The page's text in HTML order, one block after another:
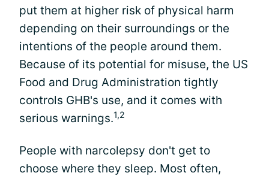
put them at higher risk of physical harm
depending on their surroundings or the
intentions of the people around them.
Because of its potential for misuse, the US
Food and Drug Administration tightly
controls GHB's use, and it comes with
serious warnings.1,2
People with narcolepsy don't get to
choose where they sleep. Most often,